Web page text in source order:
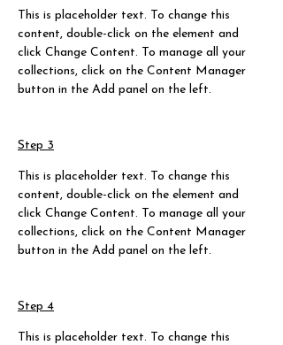
This is placeholder text. To change this
content, double-click on the element and
click Change Content. To manage all your
collections, click on the Content Manager
button in the Add panel on the left.
Step 3
This is placeholder text. To change this
content, double-click on the element and
click Change Content. To manage all your
collections, click on the Content Manager
button in the Add panel on the left.
Step 4
This is placeholder text. To change this